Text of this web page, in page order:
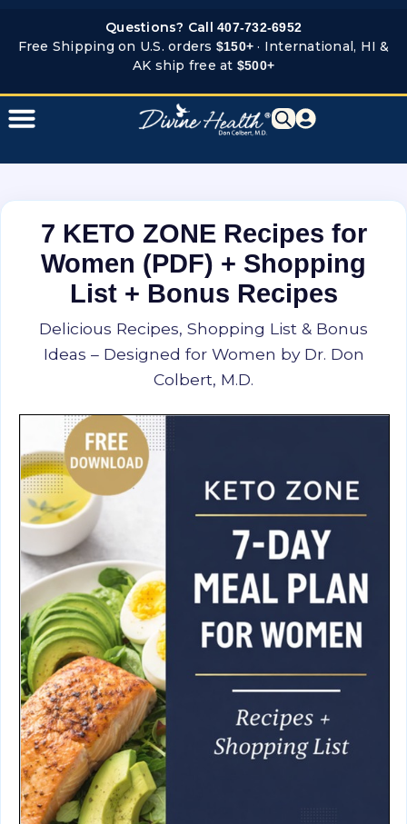
content
Questions? Call 407-732-6952
Free Shipping on U.S. orders $150+ · International, HI &
AK ship free at $500+
7 KETO ZONE Recipes for
Women (PDF) + Shopping
List + Bonus Recipes
Delicious Recipes, Shopping List & Bonus
Ideas – Designed for Women by Dr. Don
Colbert, M.D.